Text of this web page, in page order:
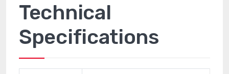
Technical
Specifications